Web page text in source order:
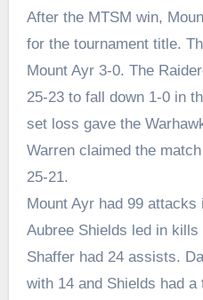
After the MTSM win,
for the tournament title.
Mount Ayr 3-0. The
25-23 to fall down 1-0 in
set loss gave the
Warren claimed the
25-21.
Mount Ayr had 99
Aubree Shields led in
Shaffer had 24 assists.
with 14 and Shields had